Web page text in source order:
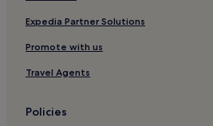
Family Hotels in Taipei
Resorts & Hotels with Spas in Taipei
Taipei Hotels
Hotels near Fu Jen Catholic University
Expedia Partner Solutions
Promote with us
Travel Agents
Policies